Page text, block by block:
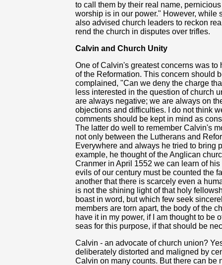
to call them by their real name,
worship is in our power." However, while
also advised church leaders to reckon
rend the church in disputes over trifles.
Calvin and Church Unity
One of Calvin's greatest concerns was
of the Reformation. This concern should
complained, "Can we deny the charge
less interested in the question of church
are always negative; we are always on
objections and difficulties. I do not think
comments should be kept in mind as
The latter do well to remember Calvin's
not only between the Lutherans and
Everywhere and always he tried to bring
example, he thought of the Anglican
Cranmer in April 1552 we can learn of
evils of our century must be counted the
another that there is scarcely even a
is not the shining light of that holy
boast in word, but which few seek
members are torn apart, the body of the
have it in my power, if I am thought to be
seas for this purpose, if that should be
Calvin - an advocate of church union?
deliberately distorted and maligned by
Calvin on many counts. But there can be